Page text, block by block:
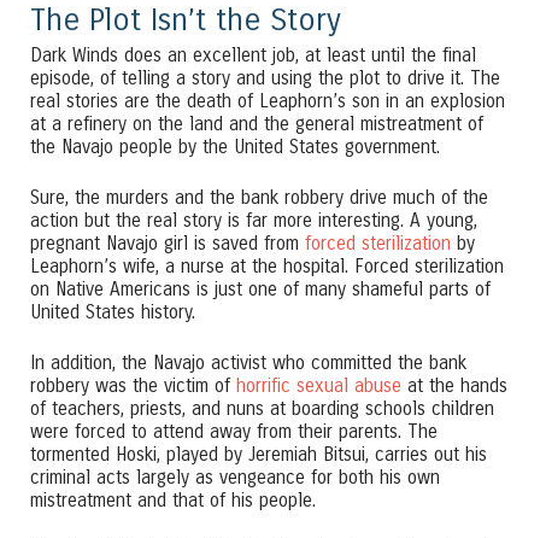
The Plot Isn’t the Story
Dark Winds does an excellent job, at least until the final
episode, of telling a story and using the plot to drive it. The
real stories are the death of Leaphorn’s son in an explosion
at a refinery on the land and the general mistreatment of
the Navajo people by the United States government.
Sure, the murders and the bank robbery drive much of the
action but the real story is far more interesting. A young,
pregnant Navajo girl is saved from forced sterilization by
Leaphorn’s wife, a nurse at the hospital. Forced sterilization
on Native Americans is just one of many shameful parts of
United States history.
In addition, the Navajo activist who committed the bank
robbery was the victim of horrific sexual abuse at the hands
of teachers, priests, and nuns at boarding schools children
were forced to attend away from their parents. The
tormented Hoski, played by Jeremiah Bitsui, carries out his
criminal acts largely as vengeance for both his own
mistreatment and that of his people.